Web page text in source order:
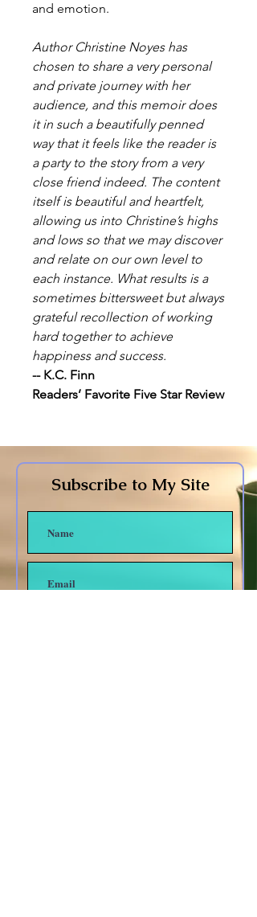
and emotion.
Author Christine Noyes has
chosen to share a very personal
and private journey with her
audience, and this memoir does
it in such a beautifully penned
way that it feels like the reader is
a party to the story from a very
close friend indeed. The content
itself is beautiful and heartfelt,
allowing us into Christine’s highs
and lows so that we may discover
and relate on our own level to
each instance. What results is a
sometimes bittersweet but always
grateful recollection of working
hard together to achieve
happiness and success.
-- K.C. Finn
Readers’ Favorite Five Star Review
Subscribe to My Site